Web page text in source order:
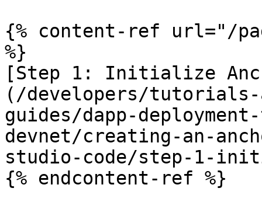
{% content-ref url="/
%}
[Step 1: Initialize
(/developers/tutorials-
guides/dapp-
devnet/creating-an-
studio-code/step-1-
{% endcontent-ref %}